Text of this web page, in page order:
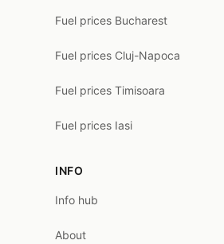
Fuel prices Bucharest
Fuel prices Cluj-Napoca
Fuel prices Timisoara
Fuel prices Iasi
INFO
Info hub
About